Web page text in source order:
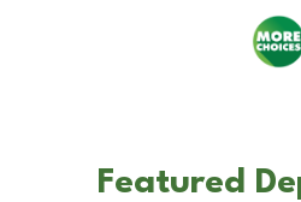
Featured